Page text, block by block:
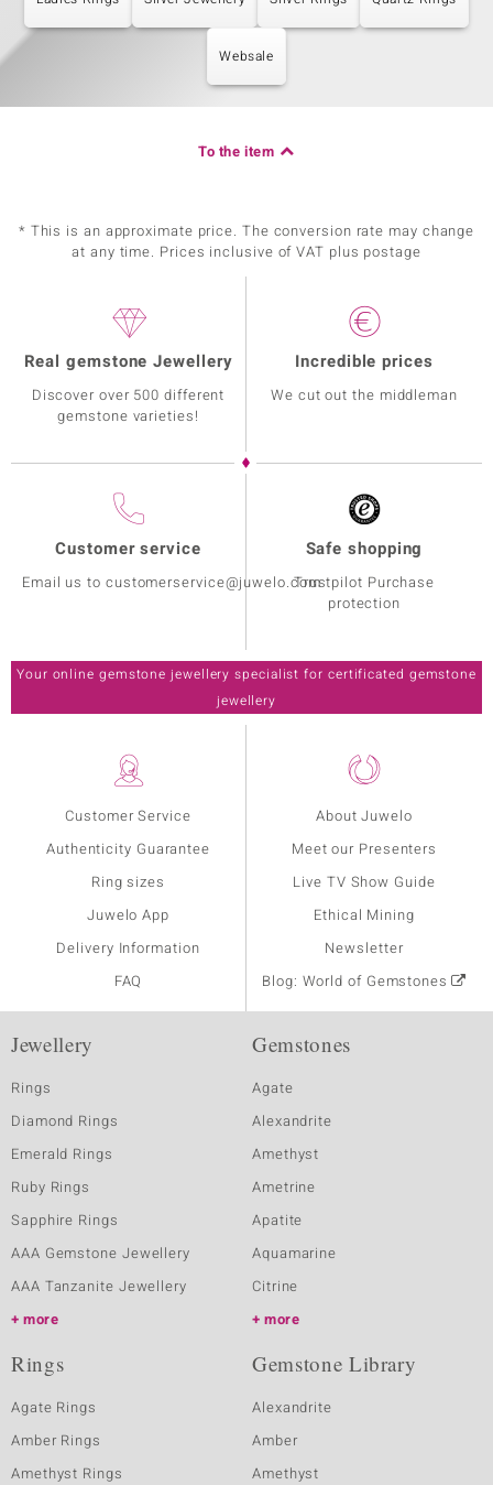
Websale
To the item
* This is an approximate price. The conversion rate may change
at any time. Prices inclusive of VAT plus postage
Customer Service
Authenticity Guarantee
Ring sizes
Juwelo App
Delivery Information
FAQ
About Juwelo
Meet our Presenters
Live TV Show Guide
Ethical Mining
Newsletter
Blog: World of Gemstones
Real gemstone Jewellery
Discover over 500 different
gemstone varieties!
Incredible prices
We cut out the middleman
Customer service
Email us to customerservice@juwelo.com
Safe shopping
Trustpilot Purchase
protection
Your online gemstone jewellery specialist for certificated gemstone
jewellery
Jewellery
Rings
Diamond Rings
Emerald Rings
Ruby Rings
Sapphire Rings
AAA Gemstone Jewellery
AAA Tanzanite Jewellery
more
Gemstones
Agate
Alexandrite
Amethyst
Ametrine
Apatite
Aquamarine
Citrine
more
Rings
Agate Rings
Amber Rings
Amethyst Rings
Gemstone Library
Alexandrite
Amber
Amethyst